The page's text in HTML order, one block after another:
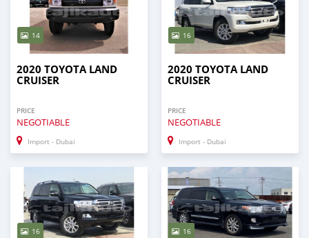
14
2020 TOYOTA LAND
CRUISER
PRICE
NEGOTIABLE
Import - Dubai
16
2020 TOYOTA LAND
CRUISER
PRICE
NEGOTIABLE
Import - Dubai
16 16